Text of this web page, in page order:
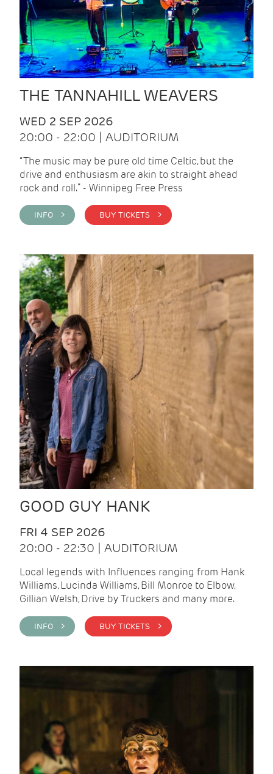
THE TANNAHILL WEAVERS
WED 2 SEP 2026
20:00 - 22:00 | AUDITORIUM
“The music may be pure old time Celtic, but the
drive and enthusiasm are akin to straight ahead
rock and roll.” - Winnipeg Free Press
INFO > BUY TICKETS >
GOOD GUY HANK
FRI 4 SEP 2026
20:00 - 22:30 | AUDITORIUM
Local legends with Influences ranging from Hank
Williams, Lucinda Williams, Bill Monroe to Elbow,
Gillian Welsh, Drive by Truckers and many more.
INFO > BUY TICKETS >